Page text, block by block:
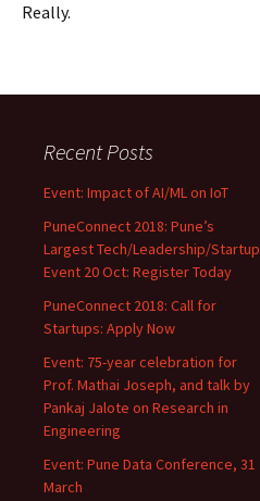
Really.
Recent Posts
Event: Impact of AI/ML on IoT
PuneConnect 2018: Pune’s
Largest Tech/Leadership/Startup
Event 20 Oct: Register Today
PuneConnect 2018: Call for
Startups: Apply Now
Event: 75-year celebration for
Prof. Mathai Joseph, and talk by
Pankaj Jalote on Research in
Engineering
Event: Pune Data Conference, 31
March